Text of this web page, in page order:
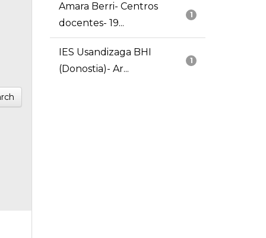
1
Amara Berri- Centros
docentes- 19...
1
IES Usandizaga BHI
(Donostia)- Ar...